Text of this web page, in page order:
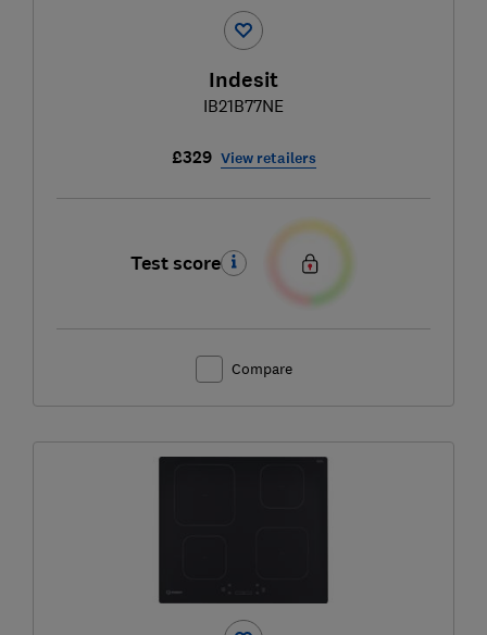
Indesit
IB21B77NE
£329 View retailers
Test score
Compare